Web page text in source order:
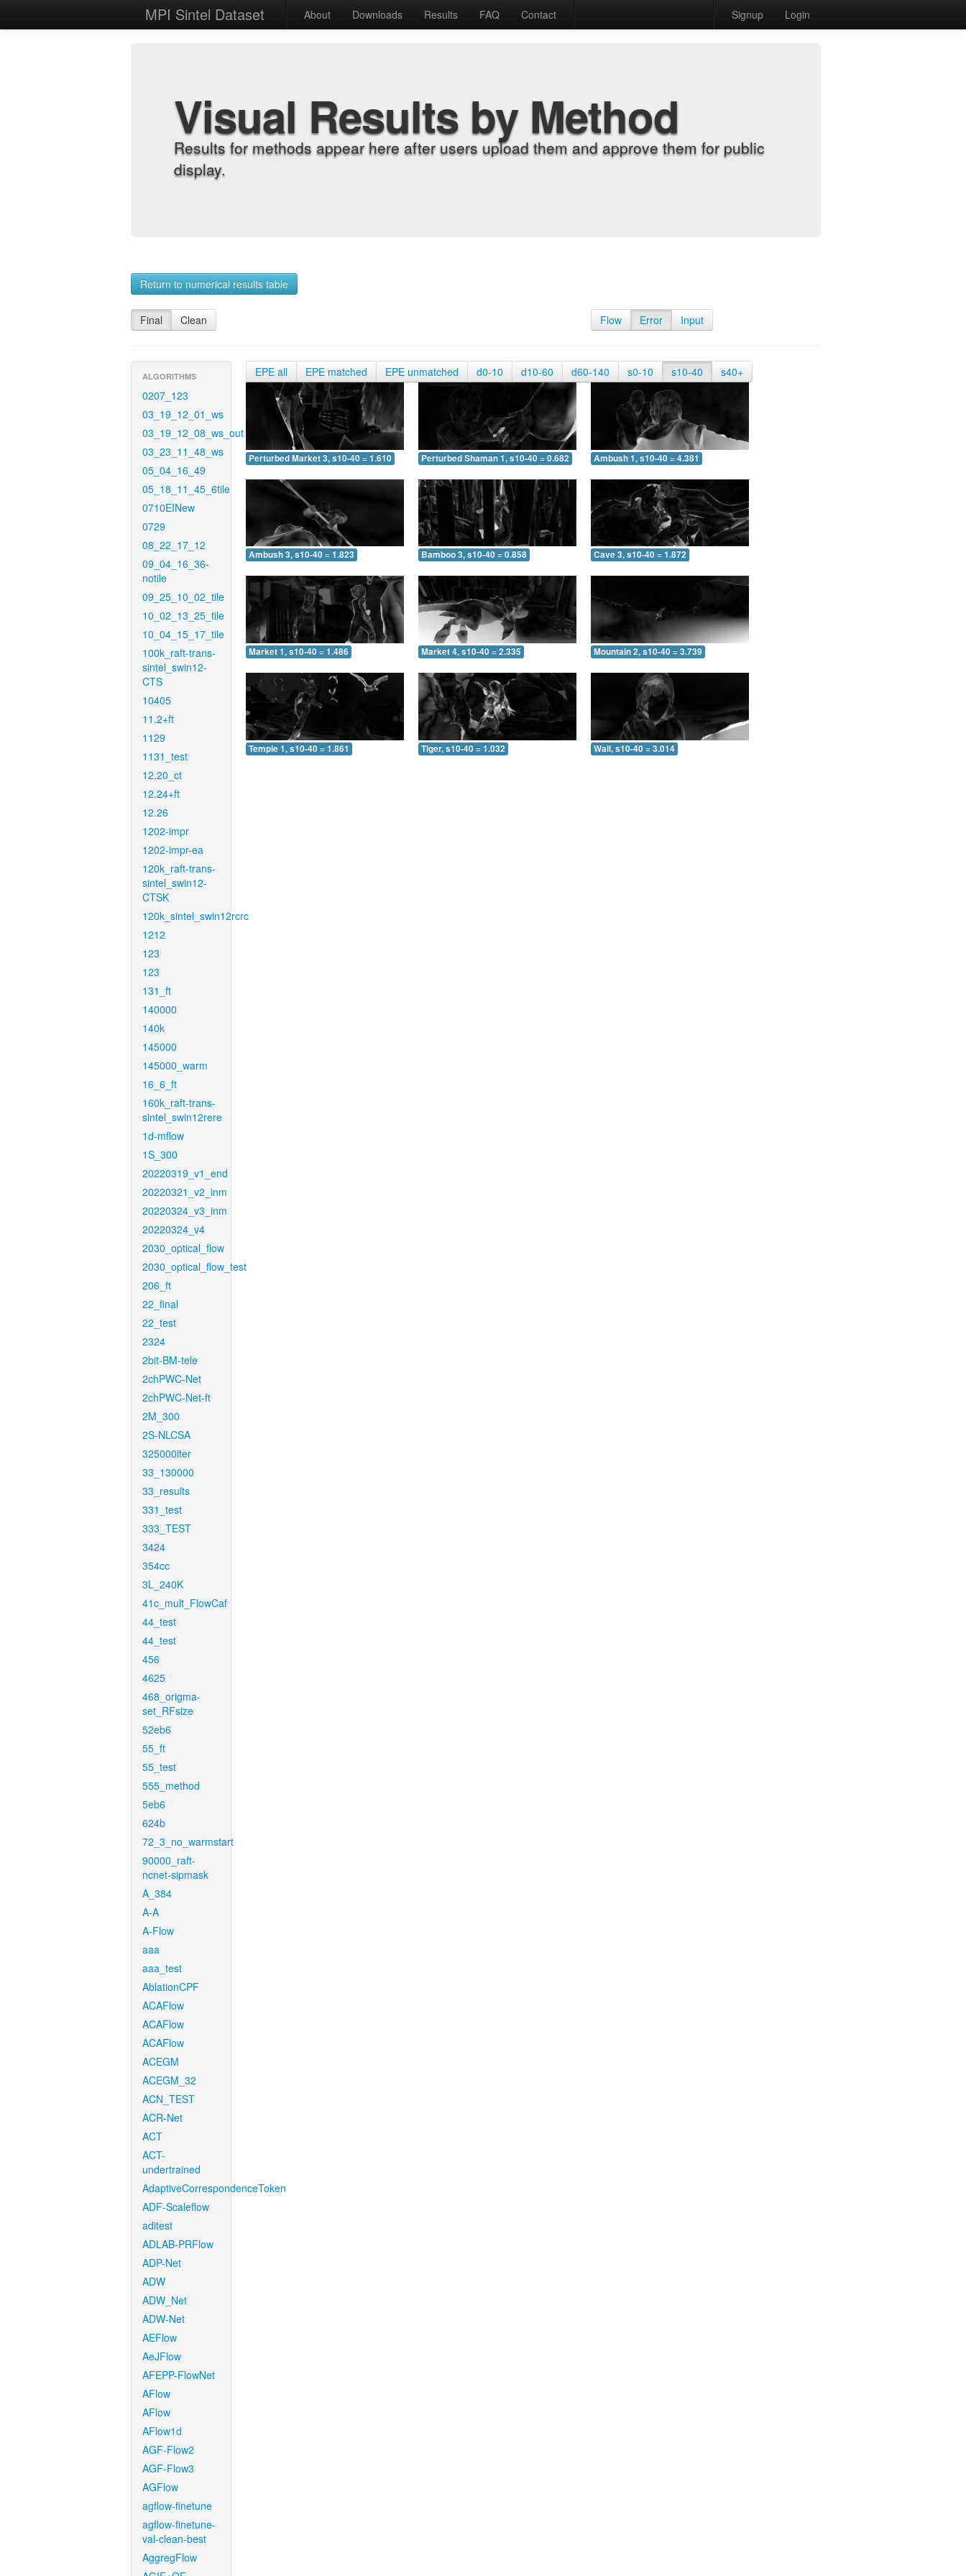
MPI Sintel Dataset About Downloads Results FAQ Contact Signup Login
Visual Results by Method
Results for methods appear here after users upload them and approve them for public
display.
Return to numerical results table
Final Clean Flow Error Input
ALGORITHMS
0207_123
03_19_12_01_ws
03_19_12_08_ws_out
03_23_11_48_ws
05_04_16_49
05_18_11_45_6tile
0710EINew
0729
08_22_17_12
09_04_16_36-
notile
09_25_10_02_tile
10_02_13_25_tile
10_04_15_17_tile
100k_raft-trans-
sintel_swin12-
CTS
10405
11.2+ft
1129
1131_test
12.20_ct
12.24+ft
12.26
1202-impr
1202-impr-ea
120k_raft-trans-
sintel_swin12-
CTSK
120k_sintel_swin12rcrc
1212
123
123
131_ft
140000
140k
145000
145000_warm
16_6_ft
160k_raft-trans-
sintel_swin12rere
1d-mflow
1S_300
20220319_v1_end
20220321_v2_inm
20220324_v3_inm
20220324_v4
2030_optical_flow
2030_optical_flow_test
206_ft
22_final
22_test
2324
2bit-BM-tele
2chPWC-Net
2chPWC-Net-ft
2M_300
2S-NLCSA
325000iter
33_130000
33_results
331_test
333_TEST
3424
354cc
3L_240K
41c_mult_FlowCaf
44_test
44_test
456
4625
468_origma-
set_RFsize
52eb6
55_ft
55_test
555_method
5eb6
624b
72_3_no_warmstart
90000_raft-
ncnet-sipmask
A_384
A-A
A-Flow
aaa
aaa_test
AblationCPF
ACAFlow
ACAFlow
ACAFlow
ACEGM
ACEGM_32
ACN_TEST
ACR-Net
ACT
ACT-
undertrained
AdaptiveCorrespondenceToken
ADF-Scaleflow
aditest
ADLAB-PRFlow
ADP-Net
ADW
ADW_Net
ADW-Net
AEFlow
AeJFlow
AFEPP-FlowNet
AFlow
AFlow
AFlow1d
AGF-Flow2
AGF-Flow3
AGFlow
agflow-finetune
agflow-finetune-
val-clean-best
AggregFlow
EPE all EPE matched EPE unmatched d0-10 d10-60 d60-140 s0-10 s10-40 s40+
Perturbed Market 3, s10-40 = 1.610 Perturbed Shaman 1, s10-40 = 0.682 Ambush 1, s10-40 = 4.381
Ambush 3, s10-40 = 1.823 Bamboo 3, s10-40 = 0.858 Cave 3, s10-40 = 1.872
Market 1, s10-40 = 1.486 Market 4, s10-40 = 2.335 Mountain 2, s10-40 = 3.739
Temple 1, s10-40 = 1.861 Tiger, s10-40 = 1.032 Wall, s10-40 = 3.014